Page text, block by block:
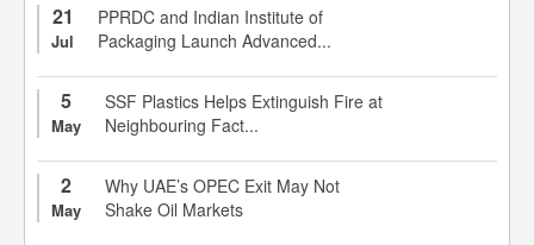
21
Jul
PPRDC and Indian Institute of
Packaging Launch Advanced...
5
May
SSF Plastics Helps Extinguish Fire at
Neighbouring Fact...
2
May
Why UAE’s OPEC Exit May Not
Shake Oil Markets